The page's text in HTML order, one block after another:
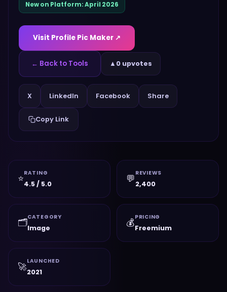
New on Platform:April 2026
Visit Profile Pic Maker ↗
← Back to Tools ▲ 0 upvotes
X LinkedIn Facebook Share
Copy Link
⭐RATING
4.5 / 5.0 💬 REVIEWS
2,400
🗂️CATEGORY
Image 💰PRICING
Freemium
🚀LAUNCHED
2021